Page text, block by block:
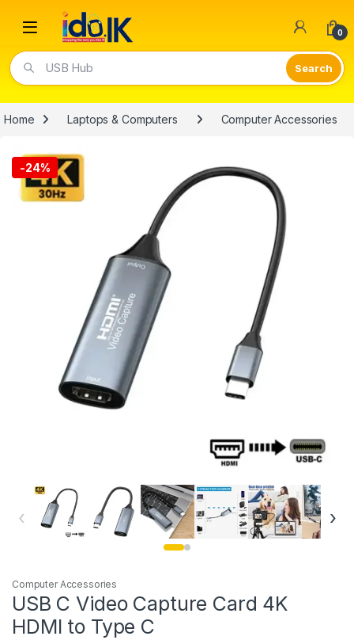
Open 0
Video Lights
Home Laptops & Computers Computer Accessories
-24%
‹ ›
Computer Accessories
USB C Video Capture Card 4K
HDMI to Type C